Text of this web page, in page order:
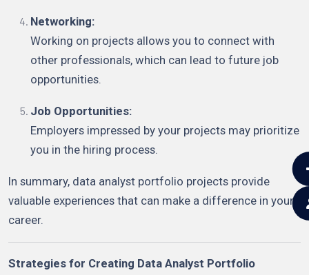
Networking:
Working on projects allows you to connect with
other professionals, which can lead to future job
opportunities.
Job Opportunities:
Employers impressed by your projects may prioritize
you in the hiring process.
In summary, data analyst portfolio projects provide
valuable experiences that can make a difference in your
career.
Strategies for Creating Data Analyst Portfolio